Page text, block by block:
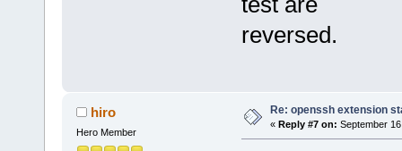
reversed.
hiro
Hero Member
Re: openssh extension
« Reply #7 on: September